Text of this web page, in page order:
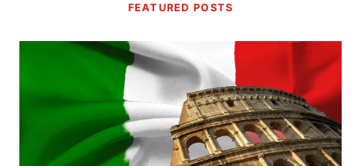
FEATURED POSTS